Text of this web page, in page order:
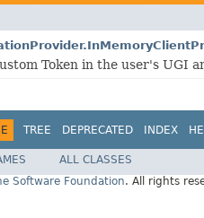
Token in the user's UGI
TREE DEPRECATED INDEX
ALL CLASSES
Software Foundation. All rights